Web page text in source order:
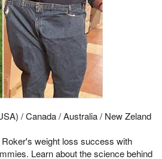
/ Canada / Australia / New Zeland
weight loss success with
Learn about the science behind